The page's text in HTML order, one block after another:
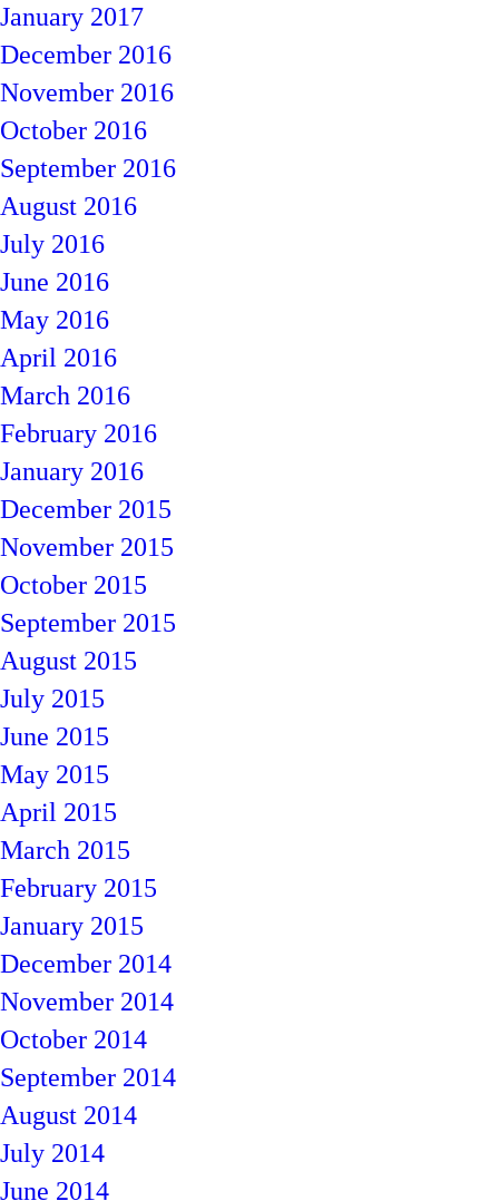
January 2017
December 2016
November 2016
October 2016
September 2016
August 2016
July 2016
June 2016
May 2016
April 2016
March 2016
February 2016
January 2016
December 2015
November 2015
October 2015
September 2015
August 2015
July 2015
June 2015
May 2015
April 2015
March 2015
February 2015
January 2015
December 2014
November 2014
October 2014
September 2014
August 2014
July 2014
June 2014